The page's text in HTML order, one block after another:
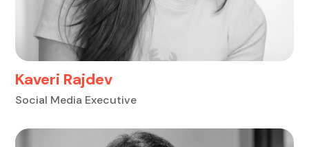
Kaveri Rajdev
Social Media Executive